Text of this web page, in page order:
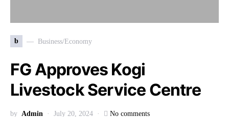
b Business/Economy
FG Approves Kogi
Livestock Service Centre
by Admin July 20, 2024 No comments